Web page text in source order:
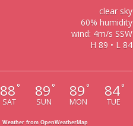
clear sky
60% humidity
wind: 4m/s SSW
H 89 • L 84
88 °
SAT
89 °
SUN
89 °
MON
84°
TUE
Weather from OpenWeatherMap